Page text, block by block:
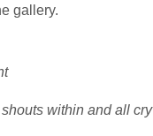
gallery.
within and all